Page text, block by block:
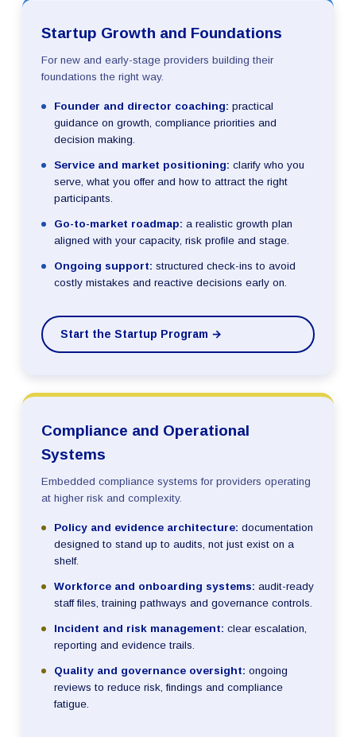
Startup Growth and Foundations
For new and early-stage providers building their
foundations the right way.
Founder and director coaching: practical
guidance on growth, compliance priorities and
decision making.
Service and market positioning: clarify who you
serve, what you offer and how to attract the right
participants.
Go-to-market roadmap: a realistic growth plan
aligned with your capacity, risk profile and stage.
Ongoing support: structured check-ins to avoid
costly mistakes and reactive decisions early on.
Start the Startup Program →
Compliance and Operational
Systems
Embedded compliance systems for providers operating
at higher risk and complexity.
Policy and evidence architecture: documentation
designed to stand up to audits, not just exist on a
shelf.
Workforce and onboarding systems: audit-ready
staff files, training pathways and governance controls.
Incident and risk management: clear escalation,
reporting and evidence trails.
Quality and governance oversight: ongoing
reviews to reduce risk, findings and compliance
fatigue.